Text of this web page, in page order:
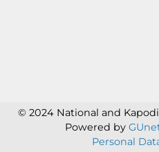
© 2024 National and
Powered by
Personal